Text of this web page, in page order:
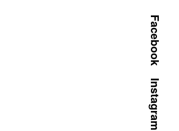
Facebook
Instagram